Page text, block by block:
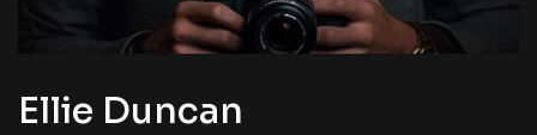
Ellie Duncan